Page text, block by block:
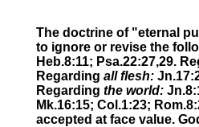
The doctrine of "eternal
to ignore or revise the
Heb.8:11; Psa.22:27,29.
Regarding all flesh:
Regarding the world:
Mk.16:15; Col.1:23;
accepted at face value.